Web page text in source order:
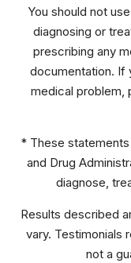
You should not
diagnosing or
prescribing any
documentation. If
medical problem,
* These
and Drug
diagnose,
Results described
vary. Testimonials
not a